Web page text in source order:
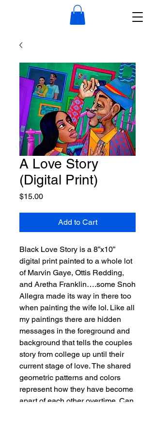
A Love Story
(Digital Print)
$15.00Price
Add to Cart
Black Love Story is a 8”x10”
digital print painted to a whole lot
of Marvin Gaye, Ottis Redding,
and Aretha Franklin….some Snoh
Allegra made its way in there too
when painting the wife lol. Like all
my paintings there are hidden
messages in the foreground and
background that tells the couples
story from college up until their
current stage of love. The shared
geometric patterns and colors
represent how they have become
apart of each other overtime. Can